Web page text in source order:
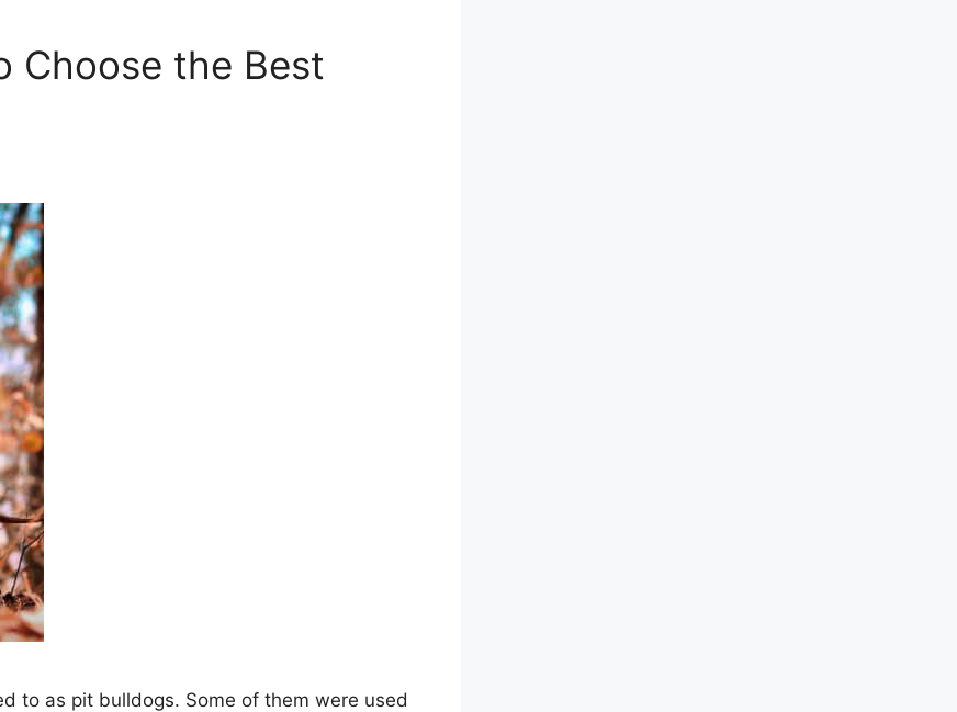
Choose the Best
to as pit bulldogs. Some of them were used